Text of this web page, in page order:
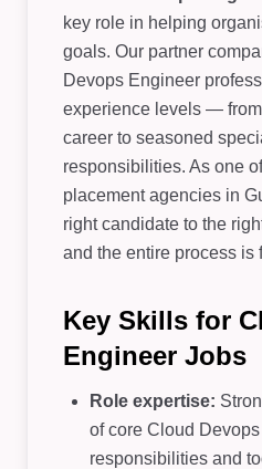
key role in helping
goals. Our partner
Devops Engineer
experience levels —
career to seasoned
responsibilities. As one
placement agencies in
right candidate to the
and the entire process is
Key Skills for
Engineer Jobs
Role expertise:
of core Cloud
responsibilities and